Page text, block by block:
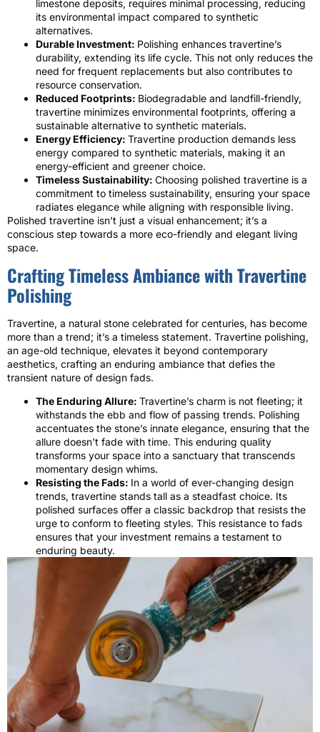
limestone deposits, requires minimal processing, reducing
its environmental impact compared to synthetic
alternatives.
Durable Investment: Polishing enhances travertine’s
durability, extending its life cycle. This not only reduces the
need for frequent replacements but also contributes to
resource conservation.
Reduced Footprints: Biodegradable and landfill-friendly,
travertine minimizes environmental footprints, offering a
sustainable alternative to synthetic materials.
Energy Efficiency: Travertine production demands less
energy compared to synthetic materials, making it an
energy-efficient and greener choice.
Timeless Sustainability: Choosing polished travertine is a
commitment to timeless sustainability, ensuring your space
radiates elegance while aligning with responsible living.
Polished travertine isn’t just a visual enhancement; it’s a
conscious step towards a more eco-friendly and elegant living
space.
Crafting Timeless Ambiance with Travertine
Polishing
Travertine, a natural stone celebrated for centuries, has become
more than a trend; it’s a timeless statement. Travertine polishing,
an age-old technique, elevates it beyond contemporary
aesthetics, crafting an enduring ambiance that defies the
transient nature of design fads.
The Enduring Allure: Travertine’s charm is not fleeting; it
withstands the ebb and flow of passing trends. Polishing
accentuates the stone’s innate elegance, ensuring that the
allure doesn’t fade with time. This enduring quality
transforms your space into a sanctuary that transcends
momentary design whims.
Resisting the Fads: In a world of ever-changing design
trends, travertine stands tall as a steadfast choice. Its
polished surfaces offer a classic backdrop that resists the
urge to conform to fleeting styles. This resistance to fads
ensures that your investment remains a testament to
enduring beauty.